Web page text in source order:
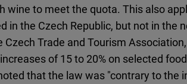
wine to meet the quota. This also
in the Czech Republic, but not in the
Czech Trade and Tourism
of 15 to 20% on selected
that the law was "contrary to the